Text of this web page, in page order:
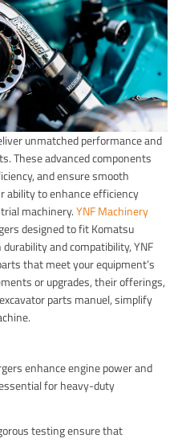
unmatched performance and
These advanced components
and ensure smooth
ability to enhance efficiency
machinery.YNF Machinery
designed to fit Komatsu
and compatibility, YNF
that meet your equipment’s
or upgrades, their offerings,
parts manuel, simplify
enhance engine power and
for heavy-duty
testing ensure that